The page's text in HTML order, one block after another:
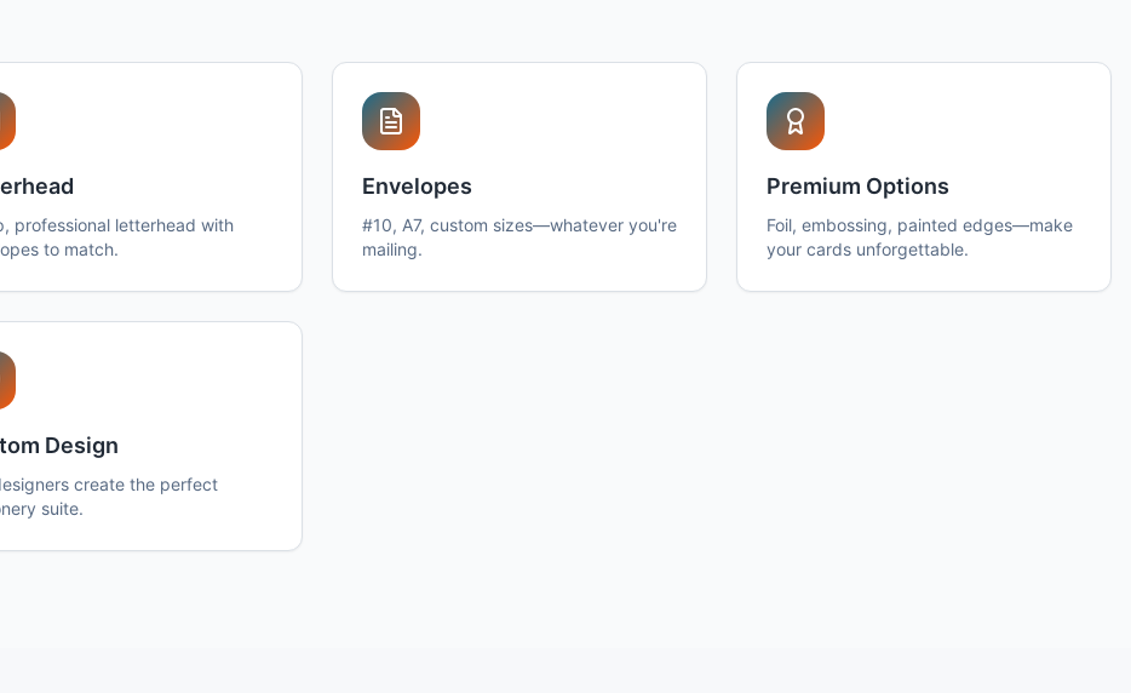
professional letterhead with
to match.
Envelopes
#10, A7, custom sizes—whatever you're
mailing.
Premium Options
Foil, embossing, painted edges—make
your cards unforgettable.
Design
create the perfect
suite.